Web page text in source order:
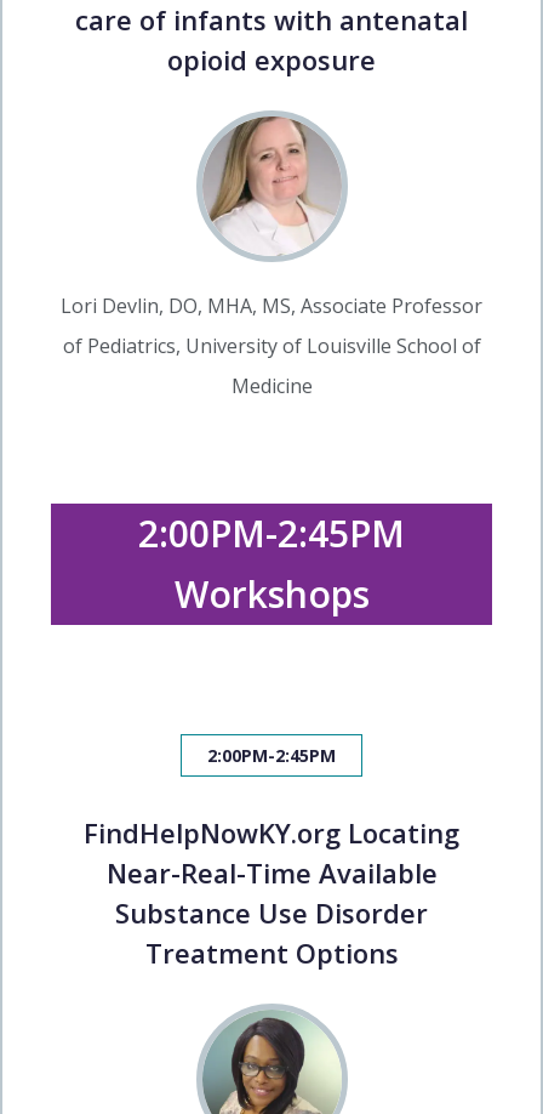
care of infants with antenatal
opioid exposure
Lori Devlin, DO, MHA, MS, Associate Professor
of Pediatrics, University of Louisville School of
Medicine
2:00PM-2:45PM
Workshops
2:00PM-2:45PM
FindHelpNowKY.org Locating
Near-Real-Time Available
Substance Use Disorder
Treatment Options